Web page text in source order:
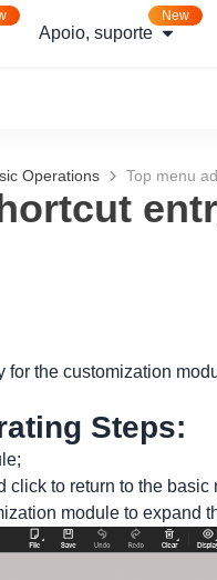
Apoio, suporte
New
Operations Top menu
the customization
Steps:
click to return to the basic
module to expand